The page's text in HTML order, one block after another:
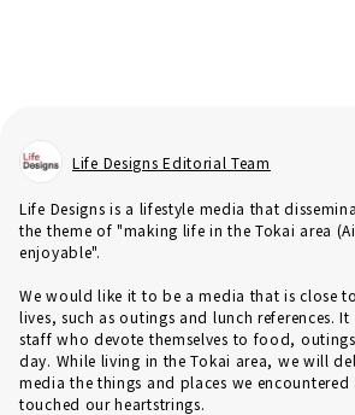
Life Designs Editorial Team
Life Designs is a lifestyle media that
the theme of "making life in the Tokai area
enjoyable".
We would like it to be a media that is close
lives, such as outings and lunch references.
staff who devote themselves to food,
day. While living in the Tokai area, we will
media the things and places we
touched our heartstrings.